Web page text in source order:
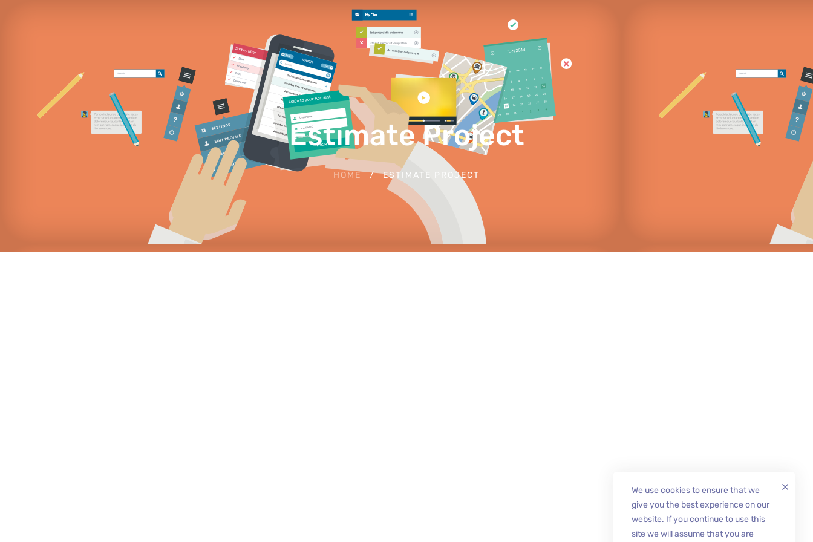
Estimate Project
HOME ESTIMATE PROJECT
We use cookies to ensure that we
give you the best experience on our
website. If you continue to use this
site we will assume that you are